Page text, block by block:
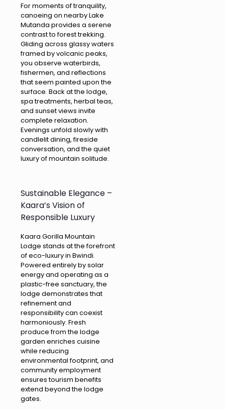
For moments of tranquility,
canoeing on nearby Lake
Mutanda provides a serene
contrast to forest trekking.
Gliding across glassy waters
framed by volcanic peaks,
you observe waterbirds,
fishermen, and reflections
that seem painted upon the
surface. Back at the lodge,
spa treatments, herbal teas,
and sunset views invite
complete relaxation.
Evenings unfold slowly with
candlelit dining, fireside
conversation, and the quiet
luxury of mountain solitude.
Sustainable Elegance –
Kaara’s Vision of
Responsible Luxury
Kaara Gorilla Mountain
Lodge stands at the forefront
of eco-luxury in Bwindi.
Powered entirely by solar
energy and operating as a
plastic-free sanctuary, the
lodge demonstrates that
refinement and
responsibility can coexist
harmoniously. Fresh
produce from the lodge
garden enriches cuisine
while reducing
environmental footprint, and
community employment
ensures tourism benefits
extend beyond the lodge
gates.